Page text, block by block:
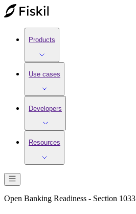
Products
Use cases
Developers
Resources
Open Banking Readiness - Section 1033